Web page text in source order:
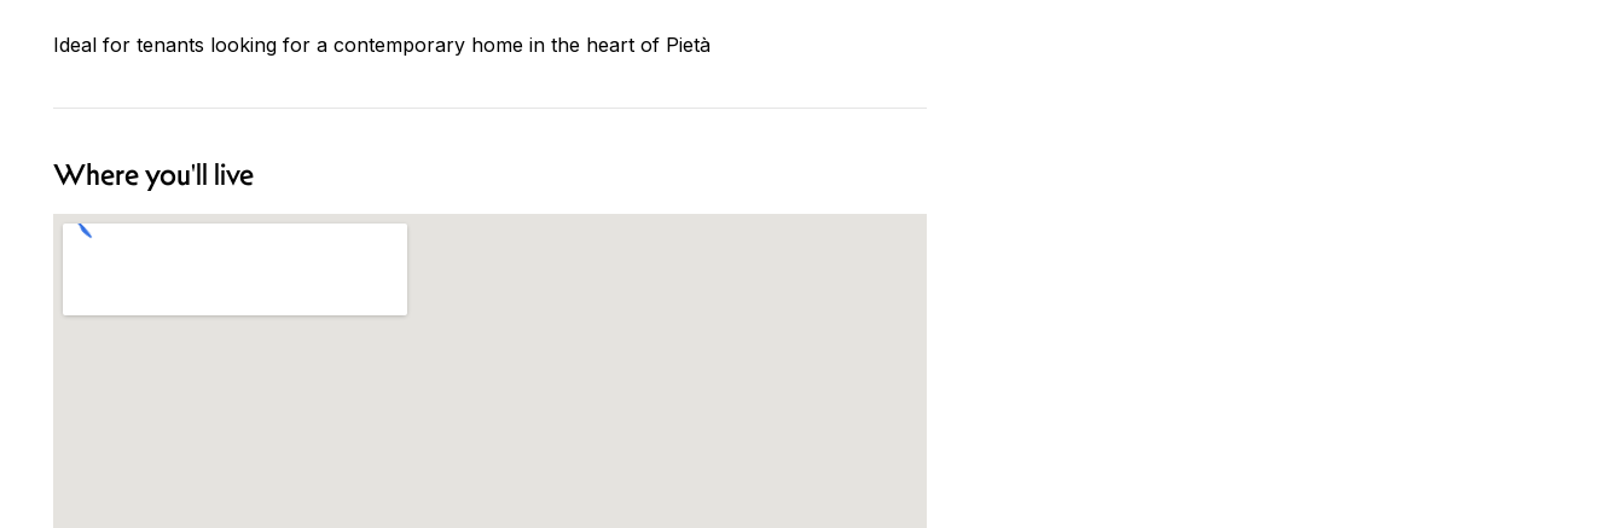
Ideal for tenants looking for a contemporary home in the heart of Pietà
Where you'll live